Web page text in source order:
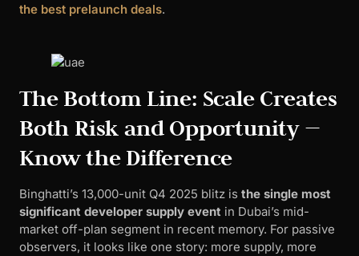
the best prelaunch deals.
The Bottom Line: Scale Creates
Both Risk and Opportunity —
Know the Difference
Binghatti’s 13,000-unit Q4 2025 blitz is the single most
significant developer supply event in Dubai’s mid-
market off-plan segment in recent memory. For passive
observers, it looks like one story: more supply, more